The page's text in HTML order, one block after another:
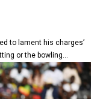
to lament his charges’
or the bowling...